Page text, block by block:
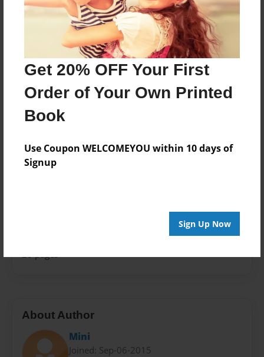
Get 20% OFF Your First
Order of Your Own Printed
Book
Use Coupon WELCOMEYOU within 10 days of
Signup
Sign Up Now
Features & Details
Sep-14-2015
Oct-11-2017
Format
Photo Book
Theme
28 pages
About Author
Mini
Joined: Sep-06-2015